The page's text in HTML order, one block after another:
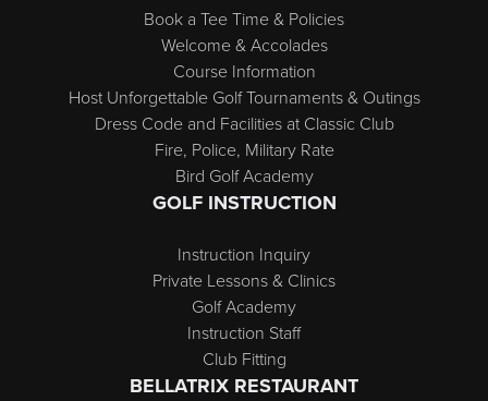
Book a Tee Time & Policies
Welcome & Accolades
Course Information
Host Unforgettable Golf Tournaments & Outings
Dress Code and Facilities at Classic Club
Fire, Police, Military Rate
Bird Golf Academy
GOLF INSTRUCTION
Instruction Inquiry
Private Lessons & Clinics
Golf Academy
Instruction Staff
Club Fitting
BELLATRIX RESTAURANT